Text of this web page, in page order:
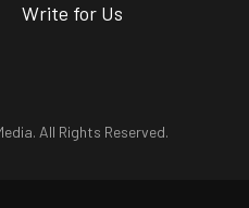
Write for Us
All Rights Reserved.